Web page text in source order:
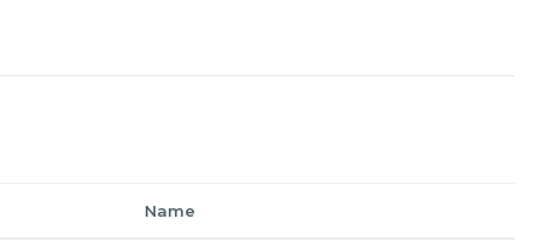
Name